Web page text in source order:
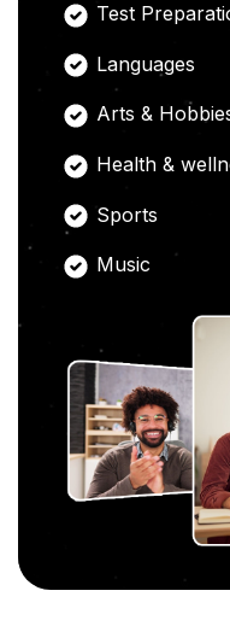
Test
Languages
Arts &
Health &
Sports
Music